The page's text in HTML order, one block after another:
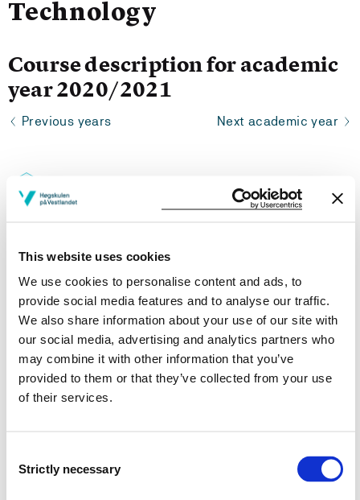
This website uses cookies
We use cookies to personalise content and ads, to
provide social media features and to analyse our traffic.
We also share information about your use of our site with
our social media, advertising and analytics partners who
may combine it with other information that you’ve
provided to them or that they’ve collected from your use
of their services.
Selection
Strictly necessary
Technology
Course description for academic
year 2020/2021
Previous years Next academic year
Credits: 10
Reading lists
Part of studyprograms:
Computing